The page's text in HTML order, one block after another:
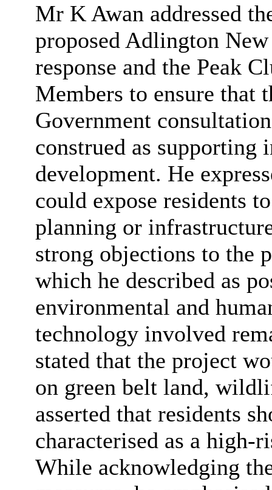
Mr K Awan addressed
proposed Adlington
response and the Peak
Members to ensure that
Government
construed as supporting
development. He
could expose residents
planning or
strong objections to the
which he described as
environmental and
technology involved
stated that the project
on green belt land,
asserted that residents
characterised as a high-
While acknowledging